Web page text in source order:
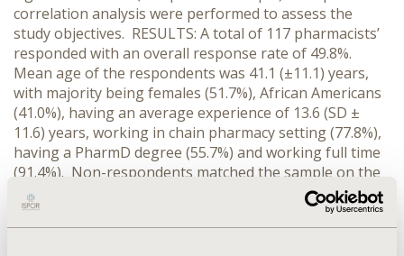
correlation analysis were performed to assess the
study objectives. RESULTS: A total of 117 pharmacists’
responded with an overall response rate of 49.8%.
Mean age of the respondents was 41.1 (±11.1) years,
with majority being females (51.7%), African Americans
(41.0%), having an average experience of 13.6 (SD ±
11.6) years, working in chain pharmacy setting (77.8%),
having a PharmD degree (55.7%) and working full time
(91.4%). Non-respondents matched the sample on the
gender (p=0.75) and practice setting (p=0.84).
Approximately 60% pharmacists’ rated their current
workload level as high, with 92% believing their